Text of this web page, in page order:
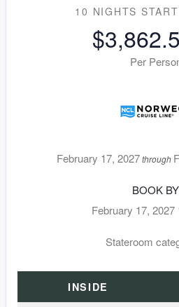
10 NIGHTS
Per
February 17, 2027through
BOOK
February 17, 2027
Stateroom
INSIDE